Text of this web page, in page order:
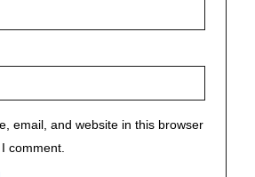
email, and website in this browser
comment.